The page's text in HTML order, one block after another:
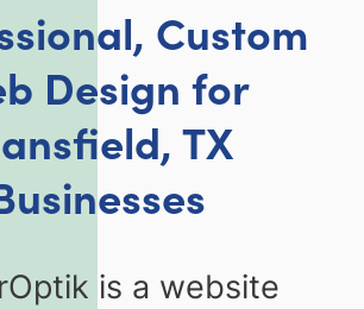
Custom
Design for
TX
is a website